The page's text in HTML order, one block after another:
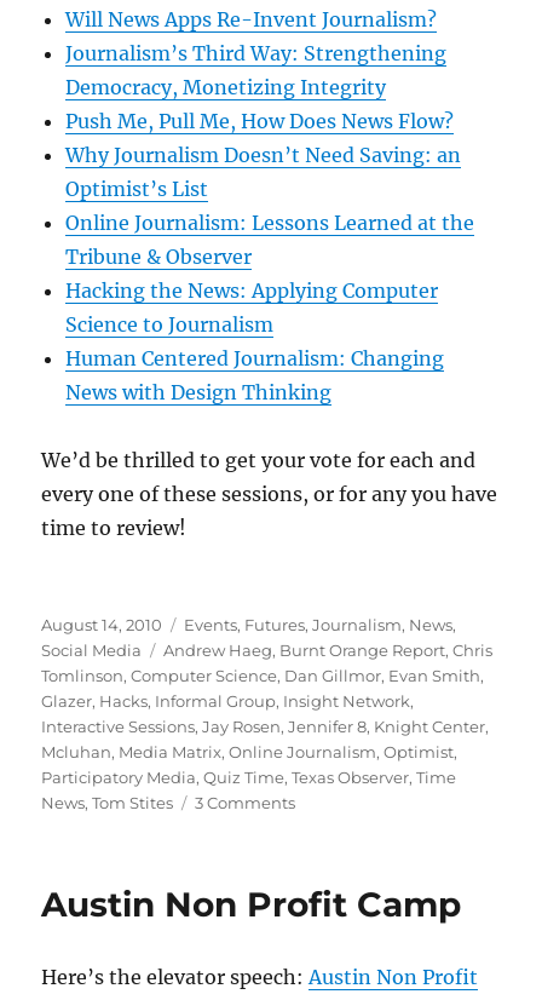
Will News Apps Re-Invent Journalism?
Journalism’s Third Way: Strengthening
Democracy, Monetizing Integrity
Push Me, Pull Me, How Does News Flow?
Why Journalism Doesn’t Need Saving: an
Optimist’s List
Online Journalism: Lessons Learned at the
Tribune & Observer
Hacking the News: Applying Computer
Science to Journalism
Human Centered Journalism: Changing
News with Design Thinking
We’d be thrilled to get your vote for each and
every one of these sessions, or for any you have
time to review!
Posted
on
August 14, 2010 Categories
Events, Futures,Journalism, News,
Social Media
Tags
Andrew Haeg, Burnt Orange Report,Chris
Tomlinson,Computer Science, Dan Gillmor, Evan Smith,
Glazer, Hacks, Informal Group, Insight Network,
Interactive Sessions,Jay Rosen,Jennifer 8, Knight Center,
Mcluhan, Media Matrix,Online Journalism,Optimist,
Participatory Media,Quiz Time,Texas Observer,Time
News,Tom Stites 3 Commentson
future
Austin Non Profit Camp
Here’s the elevator speech:Austin Non Profit